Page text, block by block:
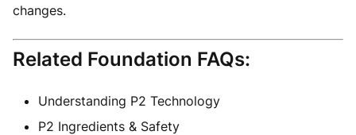
changes.
Related Foundation FAQs:
Understanding P2 Technology
P2 Ingredients & Safety